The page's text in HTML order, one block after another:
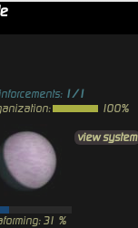
1/1
100%
view system
31 %